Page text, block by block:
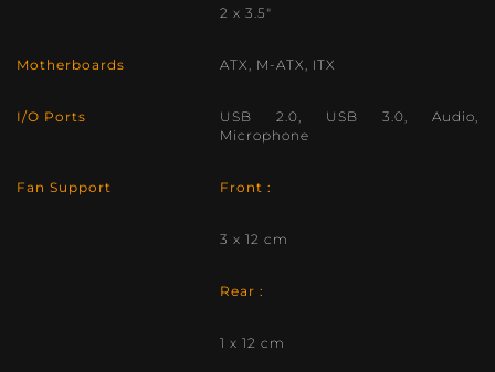
2 x 3.5″
Motherboards ATX, M-ATX, ITX
I/O Ports
USB 2.0, USB 3.0, Audio,
Microphone
Fan Support Front :
3 x 12 cm
Rear :
1 x 12 cm